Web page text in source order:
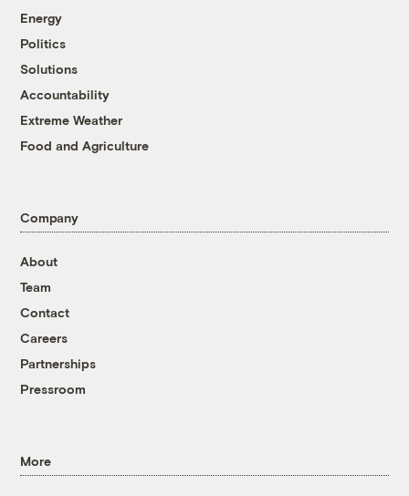
Energy
Politics
Solutions
Accountability
Extreme Weather
Food and Agriculture
Company
About
Team
Contact
Careers
Partnerships
Pressroom
More